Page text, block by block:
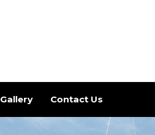
Gallery Contact Us